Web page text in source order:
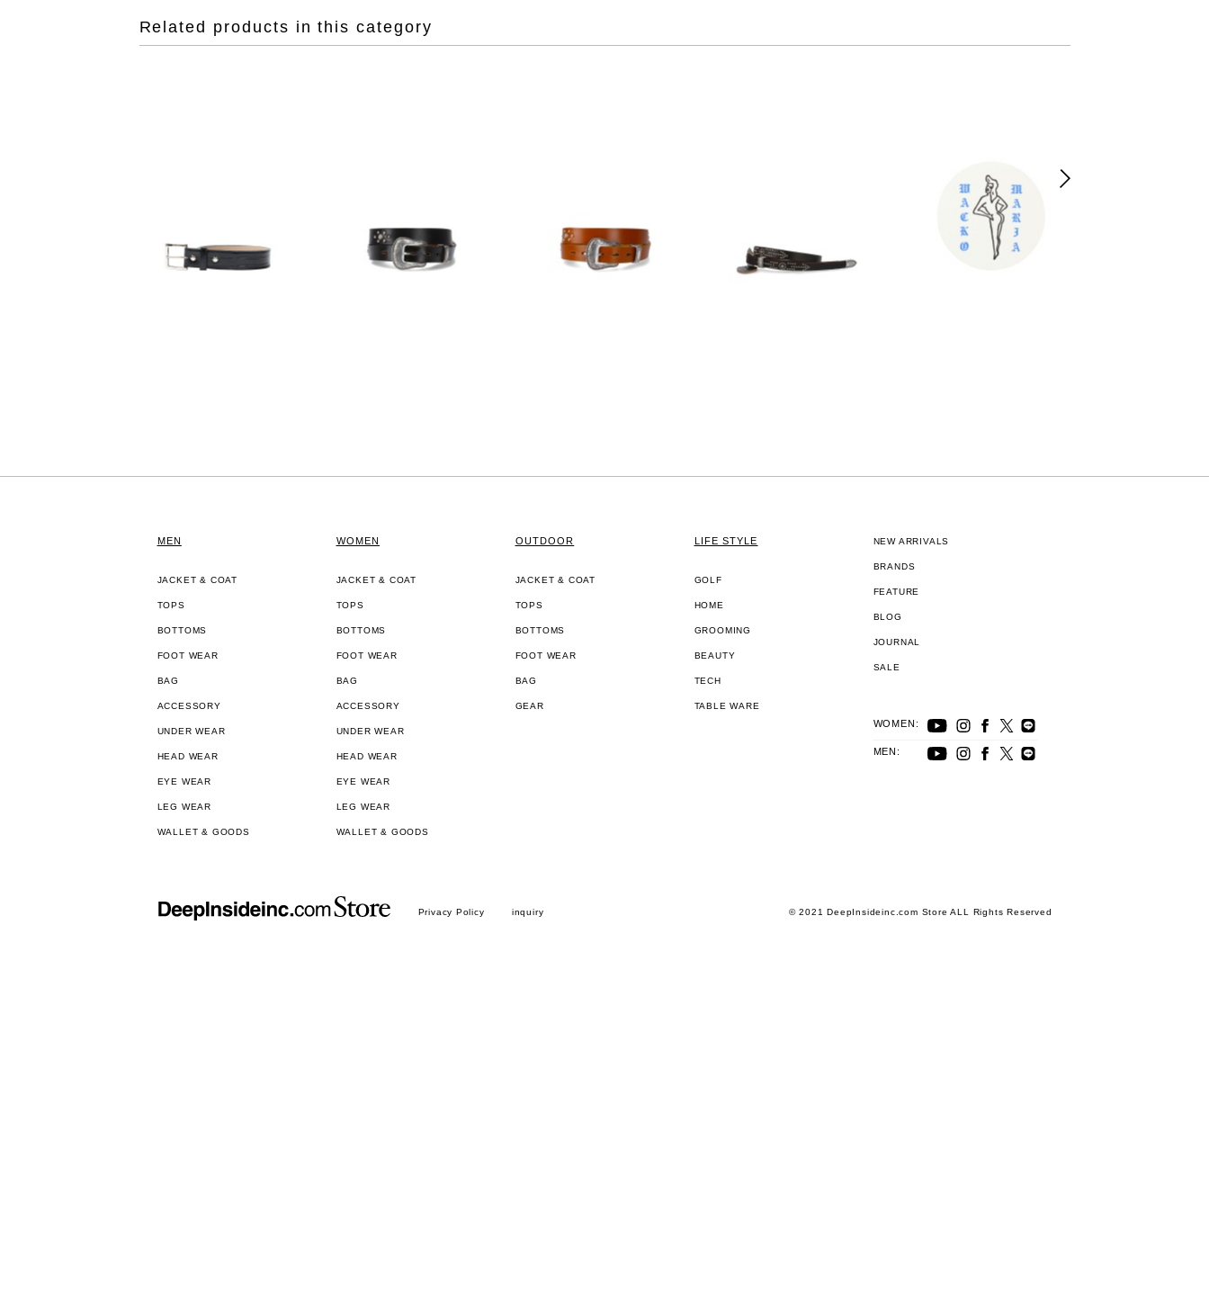
Related products in this category
MEN
JACKET & COAT
TOPS
BOTTOMS
FOOT WEAR
BAG
ACCESSORY
UNDER WEAR
HEAD WEAR
EYE WEAR
LEG WEAR
WALLET & GOODS
WOMEN
JACKET & COAT
TOPS
BOTTOMS
FOOT WEAR
BAG
ACCESSORY
UNDER WEAR
HEAD WEAR
EYE WEAR
LEG WEAR
WALLET & GOODS
OUTDOOR
JACKET & COAT
TOPS
BOTTOMS
FOOT WEAR
BAG
GEAR
LIFE STYLE
GOLF
HOME
GROOMING
BEAUTY
TECH
TABLE WARE
NEW ARRIVALS
BRANDS
FEATURE
BLOG
JOURNAL
SALE
WOMEN:
MEN:
Privacy Policy inquiry © 2021 DeepInsideinc.com Store ALL Rights Reserved